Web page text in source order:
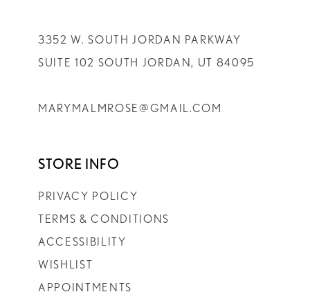
3352 W. SOUTH JORDAN PARKWAY
SUITE 102 SOUTH JORDAN, UT 84095
MARYMALMROSE@GMAIL.COM
STORE INFO
PRIVACY POLICY
TERMS & CONDITIONS
ACCESSIBILITY
WISHLIST
APPOINTMENTS